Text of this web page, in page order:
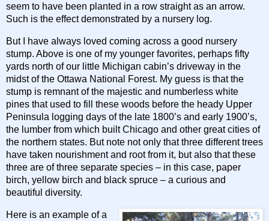
seem to have been planted in a row straight as an arrow.
Such is the effect demonstrated by a nursery log.
But I have always loved coming across a good nursery
stump. Above is one of my younger favorites, perhaps fifty
yards north of our little Michigan cabin’s driveway in the
midst of the Ottawa National Forest. My guess is that the
stump is remnant of the majestic and numberless white
pines that used to fill these woods before the heady Upper
Peninsula logging days of the late 1800’s and early 1900’s,
the lumber from which built Chicago and other great cities of
the northern states. But note not only that three different trees
have taken nourishment and root from it, but also that these
three are of three separate species – in this case, paper
birch, yellow birch and black spruce – a curious and
beautiful diversity.
Here is an example of a